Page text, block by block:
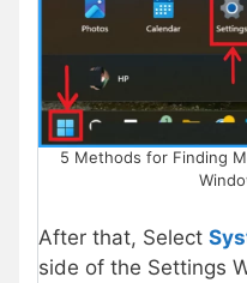
5 Methods for Finding
After that, Select
side of the Settings